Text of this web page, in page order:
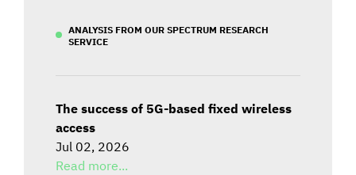
ANALYSIS FROM OUR SPECTRUM RESEARCH
SERVICE
The success of 5G-based fixed wireless
access
Jul 02, 2026
Read more...